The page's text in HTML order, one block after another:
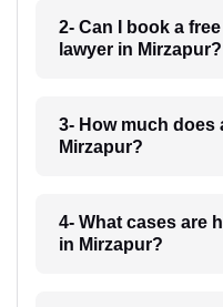
2- Can I book a
lawyer in Mirzapur?
3- How much does
Mirzapur?
4- What cases are
in Mirzapur?